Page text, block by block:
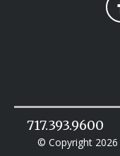
717.393.9600
© Copyright 2026